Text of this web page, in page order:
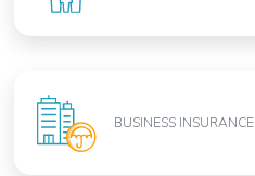
BUSINESS INSURANCE